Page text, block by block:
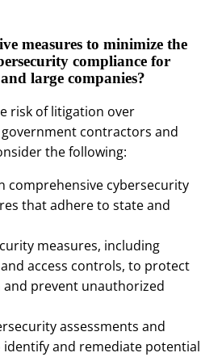
measures to minimize the
compliance for
large companies?
risk of litigation over
contractors and
the following:
comprehensive cybersecurity
that adhere to state and
measures, including
access controls, to protect
prevent unauthorized
assessments and
and remediate potential